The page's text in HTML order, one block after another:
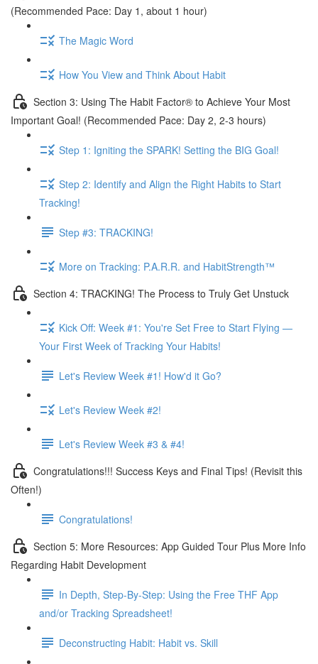
(Recommended Pace: Day 1, about 1 hour)
The Magic Word
How You View and Think About Habit
Section 3: Using The Habit Factor® to Achieve Your Most
Important Goal! (Recommended Pace: Day 2, 2-3 hours)
Step 1: Igniting the SPARK! Setting the BIG Goal!
Step 2: Identify and Align the Right Habits to Start
Tracking!
Step #3: TRACKING!
More on Tracking: P.A.R.R. and HabitStrength™
Section 4: TRACKING! The Process to Truly Get Unstuck
Kick Off: Week #1: You're Set Free to Start Flying —
Your First Week of Tracking Your Habits!
Let's Review Week #1! How'd it Go?
Let's Review Week #2!
Let's Review Week #3 & #4!
Congratulations!!! Success Keys and Final Tips! (Revisit this
Often!)
Congratulations!
Section 5: More Resources: App Guided Tour Plus More Info
Regarding Habit Development
In Depth, Step-By-Step: Using the Free THF App
and/or Tracking Spreadsheet!
Deconstructing Habit: Habit vs. Skill